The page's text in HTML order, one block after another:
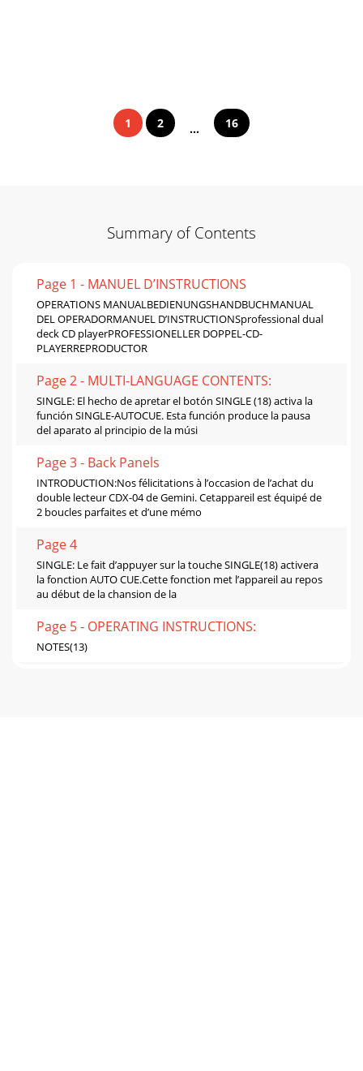
1 2 ... 16
Summary of Contents
Page 1 - MANUEL D’INSTRUCTIONS
OPERATIONS MANUALBEDIENUNGSHANDBUCHMANUAL
DEL OPERADORMANUEL D’INSTRUCTIONSprofessional dual
deck CD playerPROFESSIONELLER DOPPEL-CD-
PLAYERREPRODUCTOR
Page 2 - MULTI-LANGUAGE CONTENTS:
SINGLE: El hecho de apretar el botón SINGLE (18) activa la
función SINGLE-AUTOCUE. Esta función produce la pausa
del aparato al principio de la músi
Page 3 - Back Panels
INTRODUCTION:Nos félicitations à l’occasion de l’achat du
double lecteur CDX-04 de Gemini. Cetappareil est équipé de
2 boucles parfaites et d’une mémo
Page 4
SINGLE: Le fait d’appuyer sur la touche SINGLE(18) activera
la fonction AUTO CUE.Cette fonction met l’appareil au repos
au début de la chansion de la
Page 5 - OPERATING INSTRUCTIONS:
NOTES(13)